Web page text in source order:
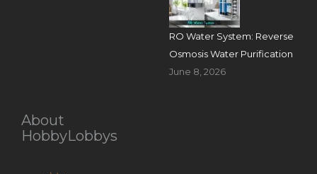
RO Water System: Reverse
Osmosis Water Purification
June 8, 2026
About
HobbyLobbys